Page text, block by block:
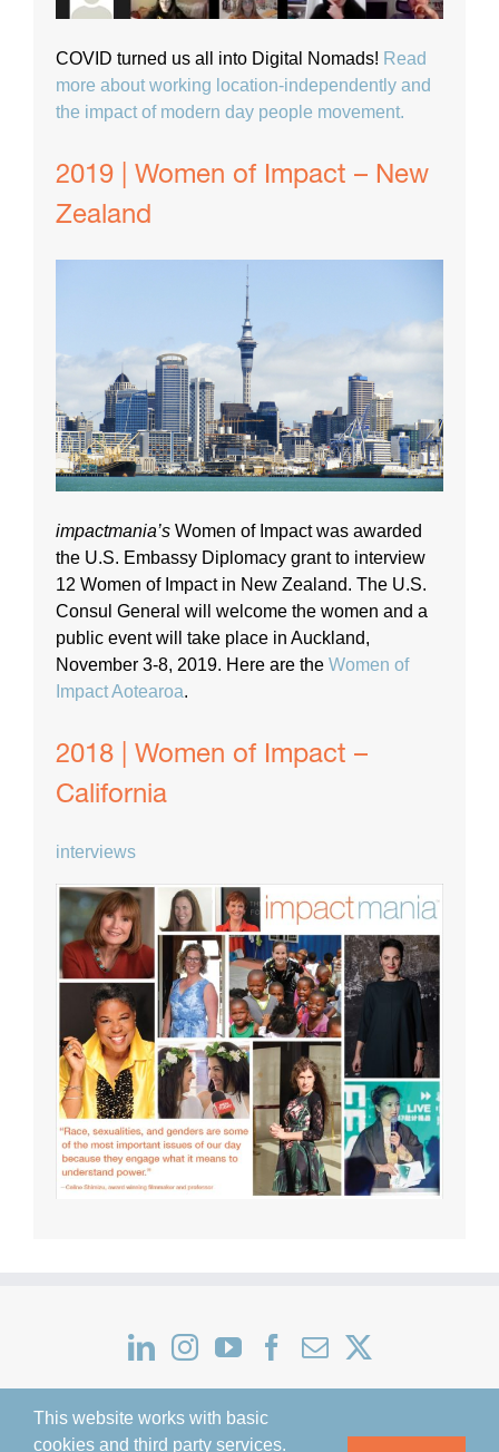
COVID turned us all into Digital Nomads! Read
more about working location-independently and
the impact of modern day people movement.
2019 | Women of Impact – New
Zealand
impactmania’s Women of Impact was awarded
the U.S. Embassy Diplomacy grant to interview
12 Women of Impact in New Zealand. The U.S.
Consul General will welcome the women and a
public event will take place in Auckland,
November 3-8, 2019. Here are the Women of
Impact Aotearoa.
2018 | Women of Impact –
California
interviews
This website works with basic
cookies and third party services.